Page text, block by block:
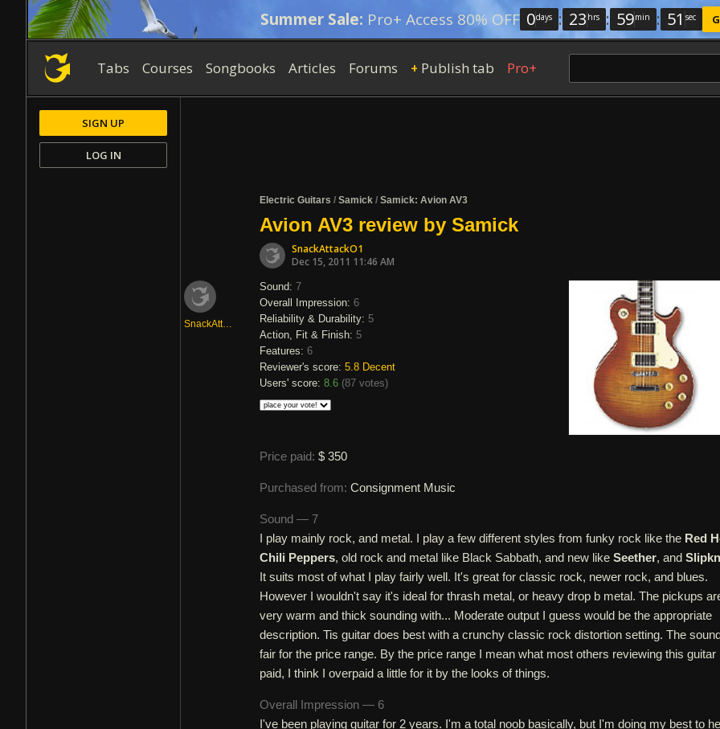
Summer Sale: Pro+ Access 80% OFF 0days : 23 hrs : 59min : 50 sec
Tabs Courses Songbooks Articles Forums + Publish tab Pro+
Electric Guitars / Samick / Samick: Avion AV3
Avion AV3 review by Samick
SnackAttackO1
Dec 15, 2011 11:46 AM
SnackAttackO1
Sound: 7
Overall Impression: 6
Reliability & Durability: 5
Action, Fit & Finish: 5
Features: 6
Reviewer's score: 5.8 Decent
Users' score: 8.6 (87 votes)
Price paid: $ 350
Purchased from: Consignment Music
Sound — 7
I play mainly rock, and metal. I play a few different styles from funky rock like the Red
Chili Peppers, old rock and metal like Black Sabbath, and new like Seether, and
It suits most of what I play fairly well. It's great for classic rock, newer rock, and blues.
However I wouldn't say it's ideal for thrash metal, or heavy drop b metal. The pickups
very warm and thick sounding with... Moderate output I guess would be the appropriate
description. Tis guitar does best with a crunchy classic rock distortion setting. The
fair for the price range. By the price range I mean what most others reviewing this guitar
paid, I think I overpaid a little for it by the looks of things.
Overall Impression — 6
I've been playing guitar for 2 years. I'm a total noob basically, but I'm doing my best to
SIGN UP
LOG IN